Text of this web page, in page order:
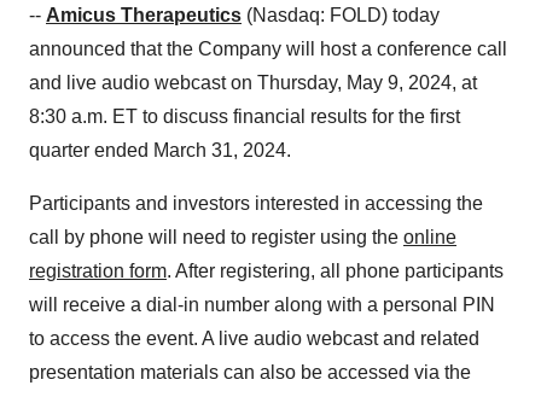
-- Amicus Therapeutics (Nasdaq: FOLD) today
announced that the Company will host a conference call
and live audio webcast on Thursday, May 9, 2024, at
8:30 a.m. ET to discuss financial results for the first
quarter ended March 31, 2024.
Participants and investors interested in accessing the
call by phone will need to register using the online
registration form. After registering, all phone participants
will receive a dial-in number along with a personal PIN
to access the event. A live audio webcast and related
presentation materials can also be accessed via the